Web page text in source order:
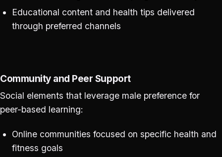
Educational content and health tips delivered
through preferred channels
Community and Peer Support
Social elements that leverage male preference for
peer-based learning:
Online communities focused on specific health and
fitness goals